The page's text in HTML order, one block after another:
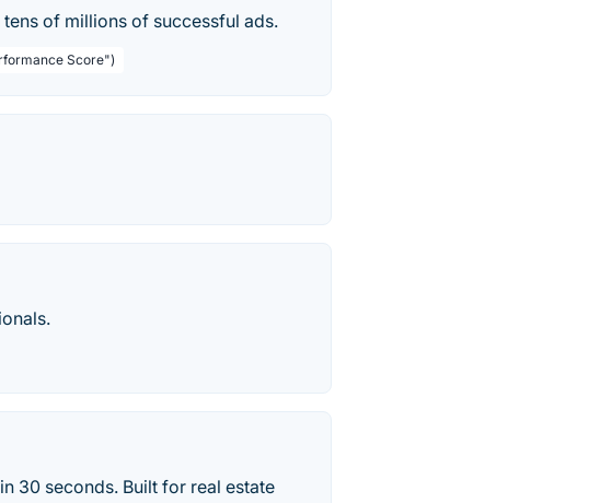
of millions of successful ads.
Score")
30 seconds. Built for real estate